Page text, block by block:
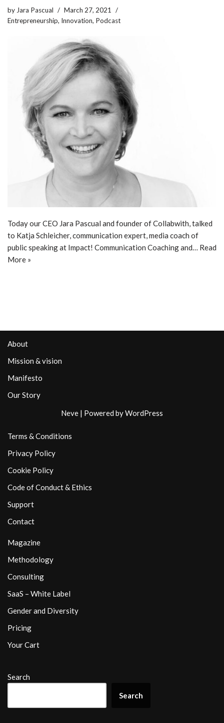
byJara Pascual
March 27, 2021
Entrepreneurship, Innovation, Podcast
Today our CEO Jara Pascual and founder of Collabwith, talked
to Katja Schleicher, communication expert, media coach of
public speaking at Impact! Communication Coaching and… Read
More »
About
Mission & vision
Manifesto
Our Story
Neve | Powered byWordPress
Terms & Conditions
Privacy Policy
Cookie Policy
Code of Conduct & Ethics
Support
Contact
Magazine
Methodology
Consulting
SaaS – White Label
Gender and Diversity
Pricing
Your Cart
Search
Search